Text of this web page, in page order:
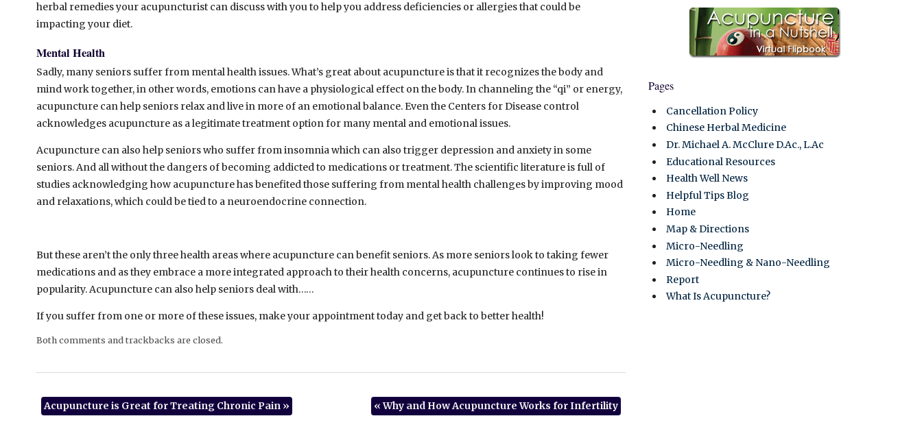
herbal remedies your acupuncturist can discuss with you to help you address deficiencies or allergies that could be
impacting your diet.
Mental Health
Sadly, many seniors suffer from mental health issues. What’s great about acupuncture is that it recognizes the body and
mind work together, in other words, emotions can have a physiological effect on the body. In channeling the “qi” or energy,
acupuncture can help seniors relax and live in more of an emotional balance. Even the Centers for Disease control
acknowledges acupuncture as a legitimate treatment option for many mental and emotional issues.
Acupuncture can also help seniors who suffer from insomnia which can also trigger depression and anxiety in some
seniors. And all without the dangers of becoming addicted to medications or treatment. The scientific literature is full of
studies acknowledging how acupuncture has benefited those suffering from mental health challenges by improving mood
and relaxations, which could be tied to a neuroendocrine connection.
But these aren’t the only three health areas where acupuncture can benefit seniors. As more seniors look to taking fewer
medications and as they embrace a more integrated approach to their health concerns, acupuncture continues to rise in
popularity. Acupuncture can also help seniors deal with……
If you suffer from one or more of these issues, make your appointment today and get back to better health!
Both comments and trackbacks are closed.
Acupuncture is Great for Treating Chronic Pain » «Why and How Acupuncture Works for Infertility
Pages
Cancellation Policy
Chinese Herbal Medicine
Dr. Michael A. McClure D.Ac., L.Ac
Educational Resources
Health Well News
Helpful Tips Blog
Home
Map & Directions
Micro-Needling
Micro-Needling & Nano-Needling
Report
What Is Acupuncture?